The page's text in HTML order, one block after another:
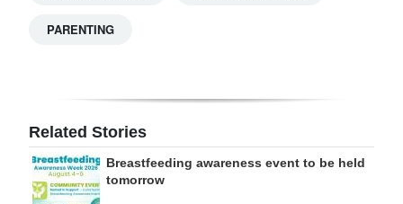
PARENTING
Related Stories
Breastfeeding awareness event to be held
tomorrow